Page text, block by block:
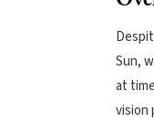
Sun,
at
vision